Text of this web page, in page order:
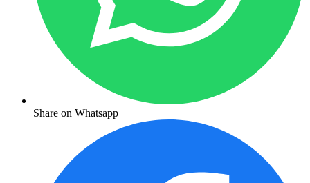
Share on Whatsapp